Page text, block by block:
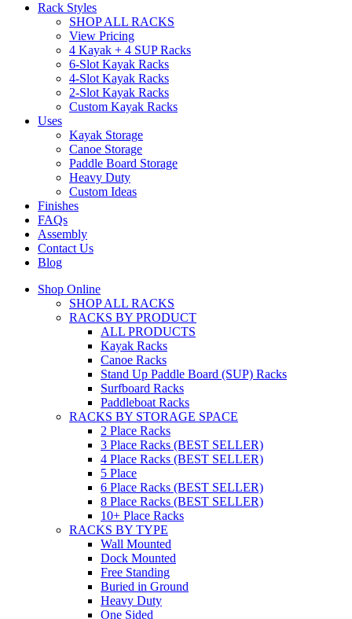
Rack Styles
SHOP ALL RACKS
View Pricing
4 Kayak + 4 SUP Racks
6-Slot Kayak Racks
4-Slot Kayak Racks
2-Slot Kayak Racks
Custom Kayak Racks
Uses
Kayak Storage
Canoe Storage
Paddle Board Storage
Heavy Duty
Custom Ideas
Finishes
FAQs
Assembly
Contact Us
Blog
Shop Online
SHOP ALL RACKS
RACKS BY PRODUCT
ALL PRODUCTS
Kayak Racks
Canoe Racks
Stand Up Paddle Board (SUP) Racks
Surfboard Racks
Paddleboat Racks
RACKS BY STORAGE SPACE
2 Place Racks
3 Place Racks (BEST SELLER)
4 Place Racks (BEST SELLER)
5 Place
6 Place Racks (BEST SELLER)
8 Place Racks (BEST SELLER)
10+ Place Racks
RACKS BY TYPE
Wall Mounted
Dock Mounted
Free Standing
Buried in Ground
Heavy Duty
One Sided